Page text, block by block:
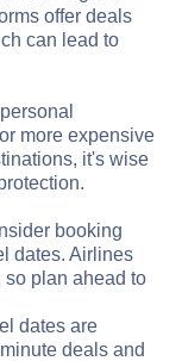
offer deals
can lead to
more expensive
it's wise
booking
dates. Airlines
so plan ahead to
dates are
deals and